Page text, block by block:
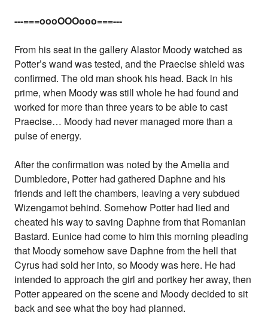
---===oooOOOooo===---
From his seat in the gallery Alastor Moody watched as
Potter’s wand was tested, and the Praecise shield was
confirmed. The old man shook his head. Back in his
prime, when Moody was still whole he had found and
worked for more than three years to be able to cast
Praecise… Moody had never managed more than a
pulse of energy.
After the confirmation was noted by the Amelia and
Dumbledore, Potter had gathered Daphne and his
friends and left the chambers, leaving a very subdued
Wizengamot behind. Somehow Potter had lied and
cheated his way to saving Daphne from that Romanian
Bastard. Eunice had come to him this morning pleading
that Moody somehow save Daphne from the hell that
Cyrus had sold her into, so Moody was here. He had
intended to approach the girl and portkey her away, then
Potter appeared on the scene and Moody decided to sit
back and see what the boy had planned.